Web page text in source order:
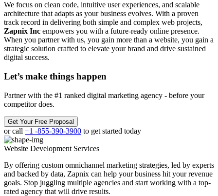
We focus on clean code, intuitive user experiences, and scalable
architecture that adapts as your business evolves. With a proven
track record in delivering both simple and complex web projects,
Zapnix Inc empowers you with a future-ready online presence.
When you partner with us, you gain more than a website, you gain a
strategic solution crafted to elevate your brand and drive sustained
digital success.
Let’s make things happen
Partner with the #1 ranked digital marketing agency - before your
competitor does.
Get Your Free Proposal
or call +1 -855-390-3900 to get started today
Website Development Services
By offering custom omnichannel marketing strategies, led by experts
and backed by data, Zapnix can help your business hit your revenue
goals. Stop juggling multiple agencies and start working with a top-
rated agency that will drive results.